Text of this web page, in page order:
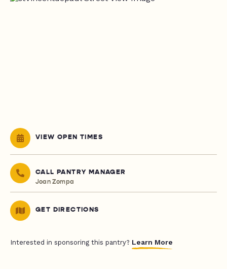
VIEW OPEN TIMES
CALL PANTRY MANAGER
Joan Zompa
GET DIRECTIONS
Interested in sponsoring this pantry? Learn More